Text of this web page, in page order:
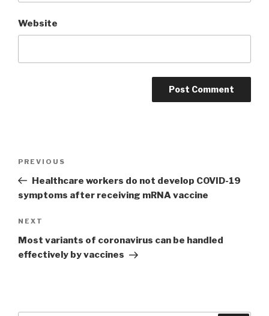
Website
Previous
Post
PREVIOUS
Healthcare workers do not develop COVID-19
symptoms after receiving mRNA vaccine
Next
Post
NEXT
Most variants of coronavirus can be handled
effectively by vaccines